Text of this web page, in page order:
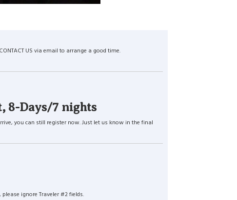
US via email to arrange a good time.
8-Days/7 nights
you can still register now. Just let us know in the final
ignore Traveler #2 fields.